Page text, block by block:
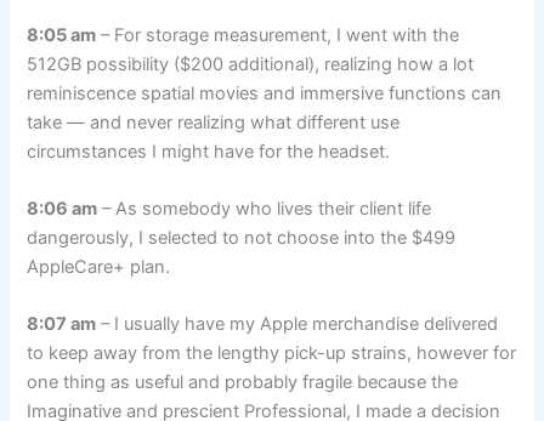
8:05 am – For storage measurement, I went with the
512GB possibility ($200 additional), realizing how a lot
reminiscence spatial movies and immersive functions can
take — and never realizing what different use
circumstances I might have for the headset.
8:06 am – As somebody who lives their client life
dangerously, I selected to not choose into the $499
AppleCare+ plan.
8:07 am – I usually have my Apple merchandise delivered
to keep away from the lengthy pick-up strains, however for
one thing as useful and probably fragile because the
Imaginative and prescient Professional, I made a decision